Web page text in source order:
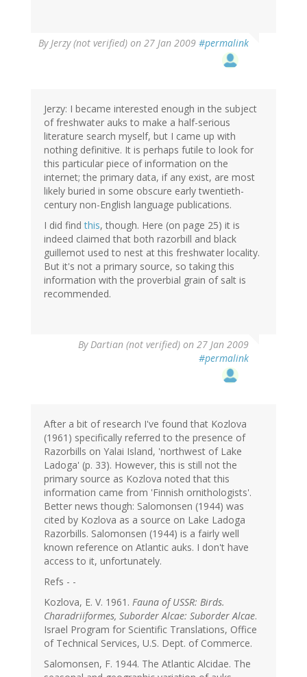
ByJerzy (not verified) on 27 Jan 2009 #permalink
Jerzy: I became interested enough in the subject
of freshwater auks to make a half-serious
literature search myself, but I came up with
nothing definitive. It is perhaps futile to look for
this particular piece of information on the
internet; the primary data, if any exist, are most
likely buried in some obscure early twentieth-
century non-English language publications.
I did findthis, though. Here (on page 25) it is
indeed claimed that both razorbill and black
guillemot used to nest at this freshwater locality.
But it's not a primary source, so taking this
information with the proverbial grain of salt is
recommended.
ByDartian (not verified) on 27 Jan 2009
#permalink
After a bit of research I've found that Kozlova
(1961) specifically referred to the presence of
Razorbills on Yalai Island, 'northwest of Lake
Ladoga' (p. 33). However, this is still not the
primary source as Kozlova noted that this
information came from 'Finnish ornithologists'.
Better news though: Salomonsen (1944) was
cited by Kozlova as a source on Lake Ladoga
Razorbills. Salomonsen (1944) is a fairly well
known reference on Atlantic auks. I don't have
access to it, unfortunately.
Refs - -
Kozlova, E. V. 1961. Fauna of USSR: Birds.
Charadriiformes, Suborder Alcae: Suborder Alcae.
Israel Program for Scientific Translations, Office
of Technical Services, U.S. Dept. of Commerce.
Salomonsen, F. 1944. The Atlantic Alcidae. The